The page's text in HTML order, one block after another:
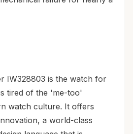
IW328803 is the watch for
tired of the 'me-too'
watch culture. It offers
a world-class